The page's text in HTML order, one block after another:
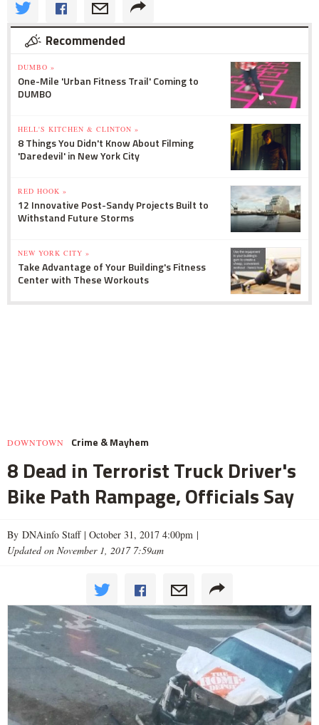
Recommended
DUMBO »
One-Mile 'Urban Fitness Trail' Coming to
DUMBO
HELL'S KITCHEN & CLINTON »
8 Things You Didn't Know About Filming
'Daredevil' in New York City
RED HOOK »
12 Innovative Post-Sandy Projects Built to
Withstand Future Storms
NEW YORK CITY »
Take Advantage of Your Building's Fitness
Center with These Workouts
DOWNTOWN Crime & Mayhem
8 Dead in Terrorist Truck Driver's
Bike Path Rampage, Officials Say
By DNAinfo Staff | October 31, 2017 4:00pm |
Updated on November 1, 2017 7:59am